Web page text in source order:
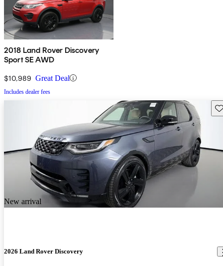
2018 Land Rover Discovery
Sport SE AWD
$10,989 Great Deal
Includes dealer fees
New arrival
2026 Land Rover Discovery